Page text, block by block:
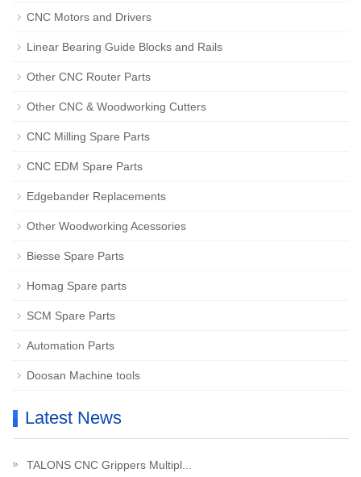
CNC Motors and Drivers
Linear Bearing Guide Blocks and Rails
Other CNC Router Parts
Other CNC & Woodworking Cutters
CNC Milling Spare Parts
CNC EDM Spare Parts
Edgebander Replacements
Other Woodworking Acessories
Biesse Spare Parts
Homag Spare parts
SCM Spare Parts
Automation Parts
Doosan Machine tools
Latest News
TALONS CNC Grippers Multipl...